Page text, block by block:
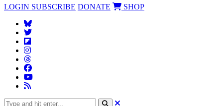
LOGIN SUBSCRIBE DONATE SHOP